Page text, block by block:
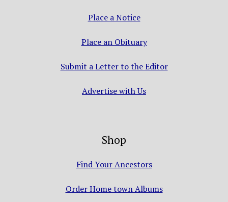
Place a Notice
Place an Obituary
Submit a Letter to the Editor
Advertise with Us
Shop
Find Your Ancestors
Order Home town Albums